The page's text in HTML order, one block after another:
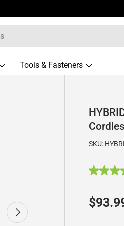
Tools & Fasteners
Next
SKU:
5
o
u